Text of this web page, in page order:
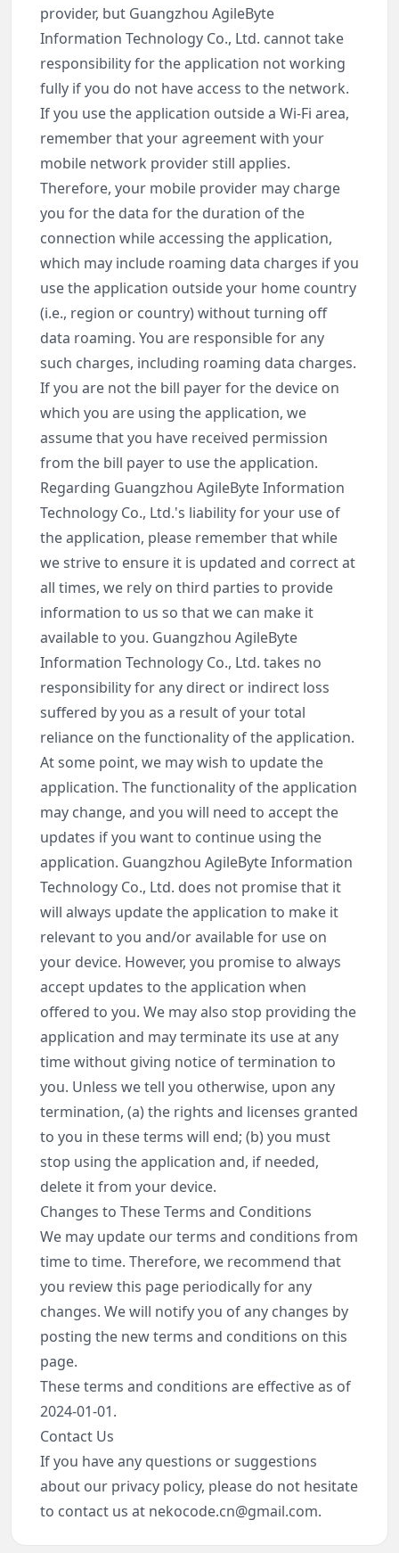
provider, but Guangzhou AgileByte
Information Technology Co., Ltd. cannot take
responsibility for the application not working
fully if you do not have access to the network.
If you use the application outside a Wi-Fi area,
remember that your agreement with your
mobile network provider still applies.
Therefore, your mobile provider may charge
you for the data for the duration of the
connection while accessing the application,
which may include roaming data charges if you
use the application outside your home country
(i.e., region or country) without turning off
data roaming. You are responsible for any
such charges, including roaming data charges.
If you are not the bill payer for the device on
which you are using the application, we
assume that you have received permission
from the bill payer to use the application.
Regarding Guangzhou AgileByte Information
Technology Co., Ltd.'s liability for your use of
the application, please remember that while
we strive to ensure it is updated and correct at
all times, we rely on third parties to provide
information to us so that we can make it
available to you. Guangzhou AgileByte
Information Technology Co., Ltd. takes no
responsibility for any direct or indirect loss
suffered by you as a result of your total
reliance on the functionality of the application.
At some point, we may wish to update the
application. The functionality of the application
may change, and you will need to accept the
updates if you want to continue using the
application. Guangzhou AgileByte Information
Technology Co., Ltd. does not promise that it
will always update the application to make it
relevant to you and/or available for use on
your device. However, you promise to always
accept updates to the application when
offered to you. We may also stop providing the
application and may terminate its use at any
time without giving notice of termination to
you. Unless we tell you otherwise, upon any
termination, (a) the rights and licenses granted
to you in these terms will end; (b) you must
stop using the application and, if needed,
delete it from your device.
Changes to These Terms and Conditions
We may update our terms and conditions from
time to time. Therefore, we recommend that
you review this page periodically for any
changes. We will notify you of any changes by
posting the new terms and conditions on this
page.
These terms and conditions are effective as of
2024-01-01.
Contact Us
If you have any questions or suggestions
about our privacy policy, please do not hesitate
to contact us at nekocode.cn@gmail.com.